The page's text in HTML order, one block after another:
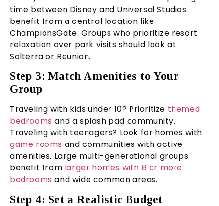
time between Disney and Universal Studios
benefit from a central location like
ChampionsGate. Groups who prioritize resort
relaxation over park visits should look at
Solterra or Reunion.
Step 3: Match Amenities to Your
Group
Traveling with kids under 10? Prioritize themed
bedrooms and a splash pad community.
Traveling with teenagers? Look for homes with
game rooms and communities with active
amenities. Large multi-generational groups
benefit from larger homes with 8 or more
bedrooms and wide common areas.
Step 4: Set a Realistic Budget